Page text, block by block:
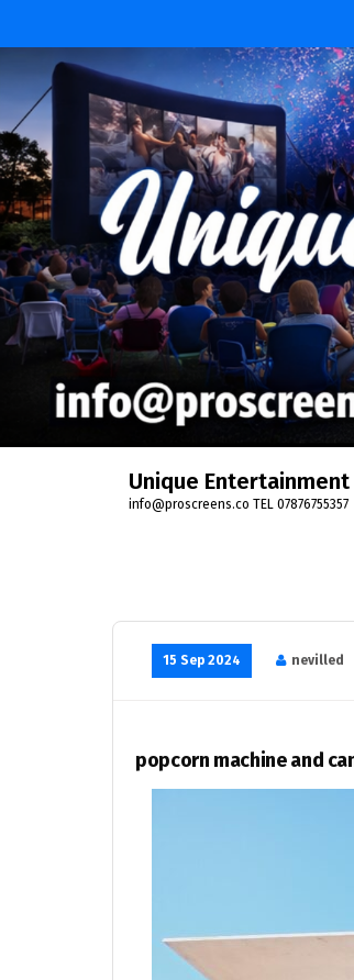
content
Unique Entertainment
info@proscreens.co TEL 07876755357
15 Sep 2024 nevilled
popcorn machine and